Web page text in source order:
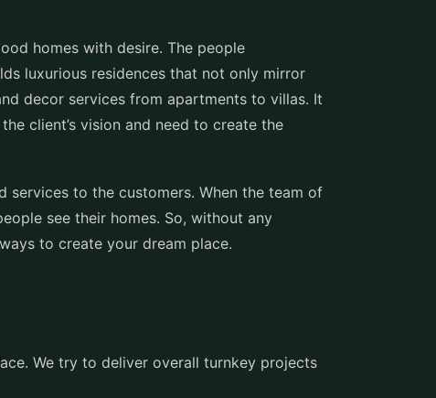
homes with desire. The people
luxurious residences that not only mirror
decor services from apartments to villas. It
client’s vision and need to create the
to the customers. When the team of
see their homes. So, without any
to create your dream place.
We try to deliver overall turnkey projects